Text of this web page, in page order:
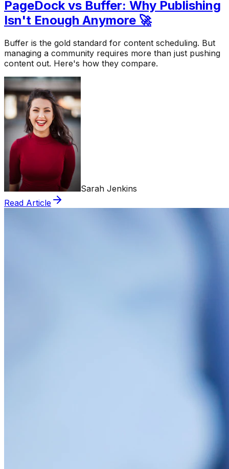
PageDock vs Buffer: Why Publishing
Isn't Enough Anymore 🚀
Buffer is the gold standard for content scheduling. But
managing a community requires more than just pushing
content out. Here's how they compare.
Sarah Jenkins
Read Article